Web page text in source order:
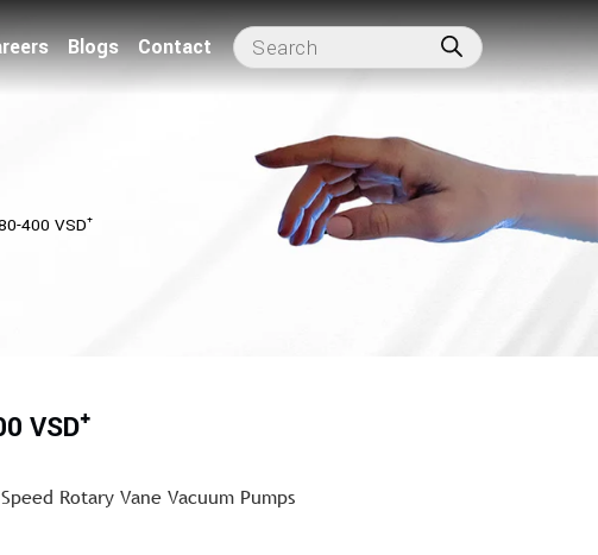
Blogs Contact
400 VSD⁺
VSD⁺
Rotary Vane Vacuum Pumps